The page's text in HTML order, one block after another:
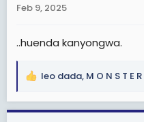
s
Feb 9, 2025
..huenda kanyongwa.
R
a
leo dada, M O N S T E R